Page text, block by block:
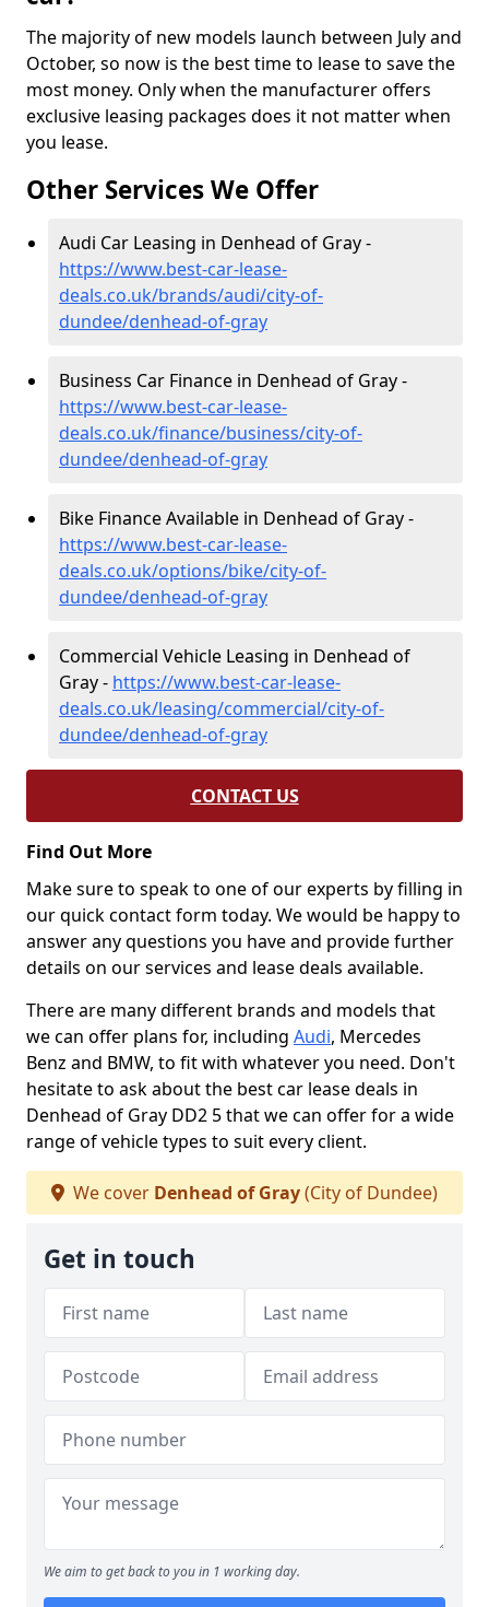
The majority of new models launch between July and
October, so now is the best time to lease to save the
most money. Only when the manufacturer offers
exclusive leasing packages does it not matter when
you lease.
Other Services We Offer
Audi Car Leasing in Denhead of Gray -
https://www.best-car-lease-
deals.co.uk/brands/audi/city-of-
dundee/denhead-of-gray
Business Car Finance in Denhead of Gray -
https://www.best-car-lease-
deals.co.uk/finance/business/city-of-
dundee/denhead-of-gray
Bike Finance Available in Denhead of Gray -
https://www.best-car-lease-
deals.co.uk/options/bike/city-of-
dundee/denhead-of-gray
Commercial Vehicle Leasing in Denhead of
Gray - https://www.best-car-lease-
deals.co.uk/leasing/commercial/city-of-
dundee/denhead-of-gray
CONTACT US
Find Out More
Make sure to speak to one of our experts by filling in
our quick contact form today. We would be happy to
answer any questions you have and provide further
details on our services and lease deals available.
There are many different brands and models that
we can offer plans for, including Audi, Mercedes
Benz and BMW, to fit with whatever you need. Don't
hesitate to ask about the best car lease deals in
Denhead of Gray DD2 5 that we can offer for a wide
range of vehicle types to suit every client.
We cover Denhead of Gray(City of Dundee)
Get in touch
We aim to get back to you in 1 working day.